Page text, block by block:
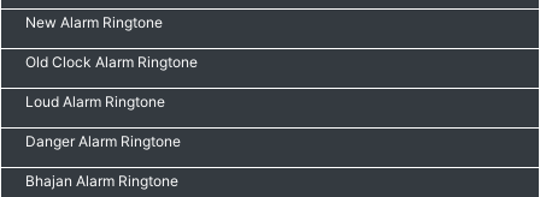
New Alarm Ringtone
Old Clock Alarm Ringtone
Loud Alarm Ringtone
Danger Alarm Ringtone
Bhajan Alarm Ringtone